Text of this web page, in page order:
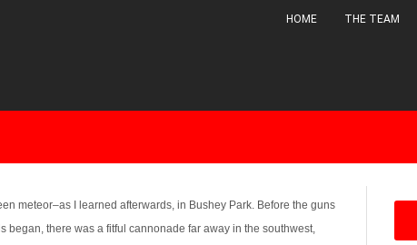
HOME THE TEAM
meteor–as I learned afterwards, in Bushey Park. Before the guns
began, there was a fitful cannonade far away in the southwest,